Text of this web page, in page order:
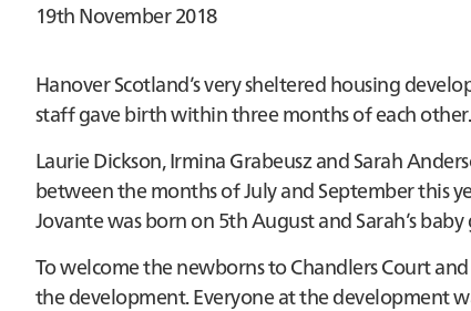
19th November 2018
Hanover Scotland’s very sheltered housing
staff gave birth within three months of each other.
Laurie Dickson, Irmina Grabeusz and Sarah
between the months of July and September this
Jovante was born on 5th August and Sarah’s
To welcome the newborns to Chandlers Court
the development. Everyone at the development